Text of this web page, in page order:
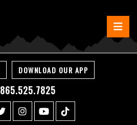
DOWNLOAD OUR APP
865.525.7825